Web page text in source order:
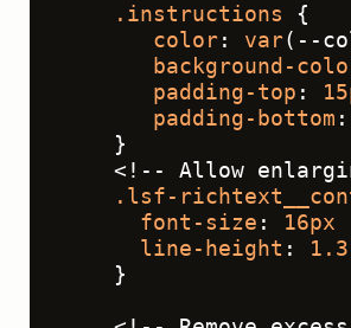
.instructions {
color: var(--
background-
padding-top :
padding-bottom :
    }
<!-- Allow
.lsf-
font-size : 16px
line-height : 1.3
    }